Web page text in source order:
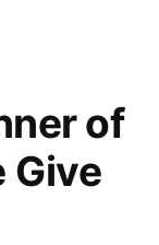
of
Give